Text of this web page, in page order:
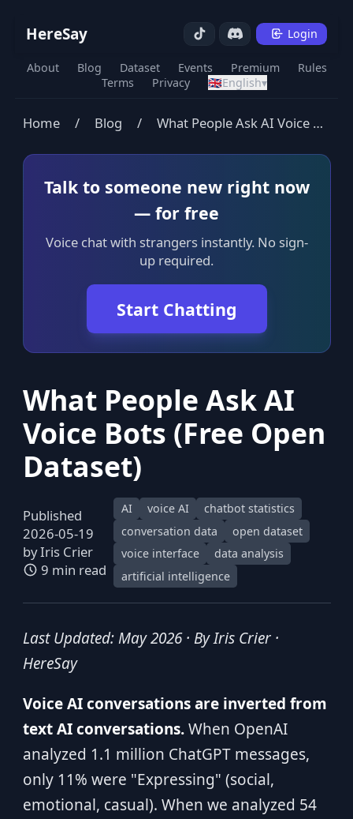
HereSay Login
About Blog Dataset Events Premium
Rules
Terms
Privacy 🇬🇧English▾
Home / Blog / What People Ask AI Voice Bots (Free Open Dataset)
Talk to someone new right now
— for free
Voice chat with strangers instantly. No sign-
up required.
Start Chatting
What People Ask AI
Voice Bots (Free Open
Dataset)
Published
2026-05-19
byIris Crier
9 min read
AI voice AI
chatbot statistics
conversation data
open dataset
voice interface
data analysis
artificial intelligence
Last Updated: May 2026 · By Iris Crier ·
HereSay
Voice AI conversations are inverted from
text AI conversations.When OpenAI
analyzed 1.1 million ChatGPT messages,
only 11% were "Expressing" (social,
emotional, casual). When we analyzed 54